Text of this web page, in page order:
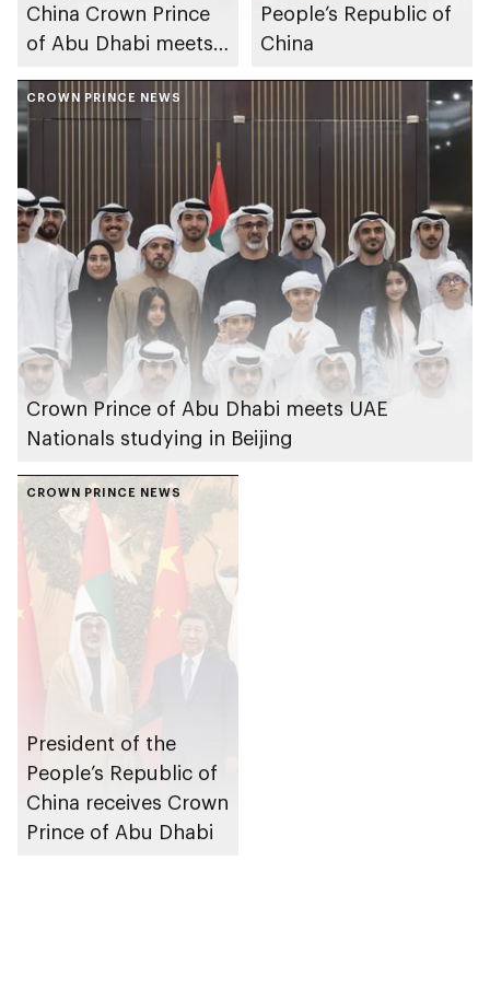
China Crown Prince
of Abu Dhabi meets
leading Chinese
companies
People’s Republic of
China
CROWN PRINCE NEWS
Crown Prince of Abu Dhabi meets UAE
Nationals studying in Beijing
CROWN PRINCE NEWS
President of the
People’s Republic of
China receives Crown
Prince of Abu Dhabi